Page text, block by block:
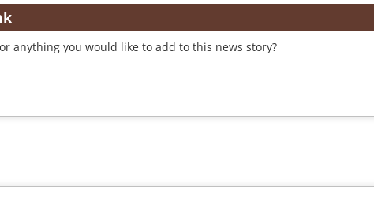
anything you would like to add to this news story?